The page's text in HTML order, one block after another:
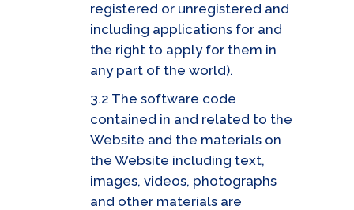
registered or unregistered and
including applications for and
the right to apply for them in
any part of the world).
3.2 The software code
contained in and related to the
Website and the materials on
the Website including text,
images, videos, photographs
and other materials are